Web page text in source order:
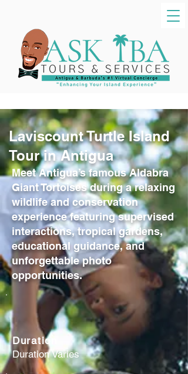
Laviscount Turtle Island
Tour in Antigua
Meet Antigua’s famous Aldabra
Giant Tortoises during a relaxing
wildlife and conservation
experience featuring supervised
interactions, tropical gardens,
educational guidance, and
unforgettable photo
opportunities.
Duration
Duration Varies